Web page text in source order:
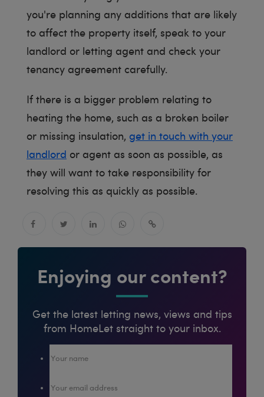
you're planning any additions that are likely
to affect the property itself, speak to your
landlord or letting agent and check your
tenancy agreement carefully.
If there is a bigger problem relating to
heating the home, such as a broken boiler
or missing insulation, get in touch with your
landlord or agent as soon as possible, as
they will want to take responsibility for
resolving this as quickly as possible.
Enjoying our content?
Get the latest letting news, views and tips
from HomeLet straight to your inbox.